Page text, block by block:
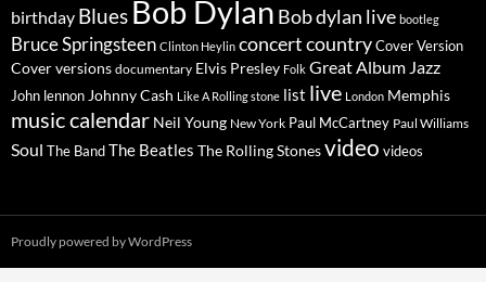
birthday Blues Bob Dylan Bob dylan live bootleg
Bruce Springsteen Clinton Heylin concertcountryCover Version
Cover versions documentary Elvis Presley Folk Great Album Jazz
John lennon Johnny Cash Like A Rolling stone list live London Memphis
music calendar Neil Young New York Paul McCartney Paul Williams
Soul The BandThe Beatles The Rolling Stonesvideo videos
Proudly powered by WordPress